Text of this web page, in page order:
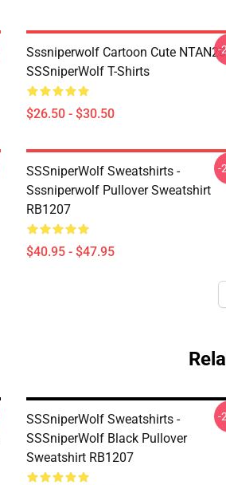
Sssniperwolf Cartoon Cute
SSSniperWolf T-Shirts
$26.50 - $30.50
-
SSSniperWolf Sweatshirts -
Sssniperwolf Pullover Sweatshirt
RB1207
$40.95 - $47.95
-
SSSniperWolf Sweatshirts -
SSSniperWolf Black Pullover
Sweatshirt RB1207
-